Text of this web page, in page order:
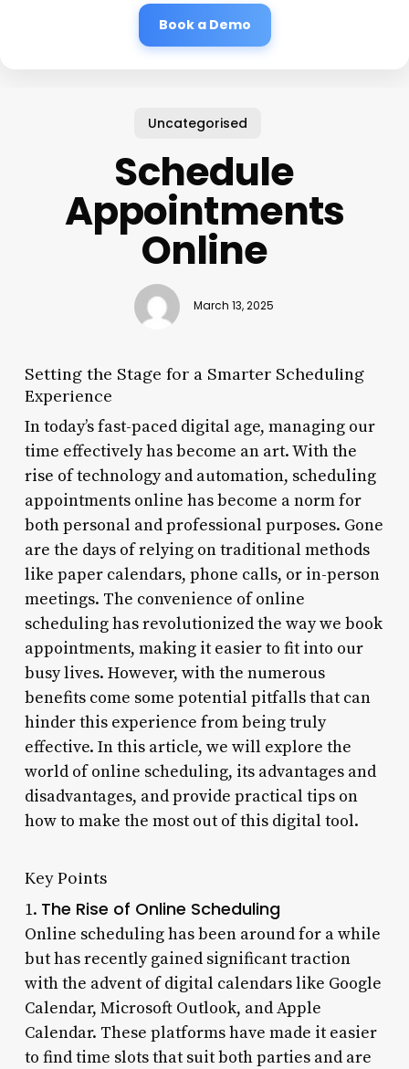
Book a Demo
Uncategorised
Schedule
Appointments
Online
March 13, 2025
Setting the Stage for a Smarter Scheduling
Experience
In today’s fast-paced digital age, managing our
time effectively has become an art. With the
rise of technology and automation, scheduling
appointments online has become a norm for
both personal and professional purposes. Gone
are the days of relying on traditional methods
like paper calendars, phone calls, or in-person
meetings. The convenience of online
scheduling has revolutionized the way we book
appointments, making it easier to fit into our
busy lives. However, with the numerous
benefits come some potential pitfalls that can
hinder this experience from being truly
effective. In this article, we will explore the
world of online scheduling, its advantages and
disadvantages, and provide practical tips on
how to make the most out of this digital tool.
Key Points
1. The Rise of Online Scheduling
Online scheduling has been around for a while
but has recently gained significant traction
with the advent of digital calendars like Google
Calendar, Microsoft Outlook, and Apple
Calendar. These platforms have made it easier
to find time slots that suit both parties and are